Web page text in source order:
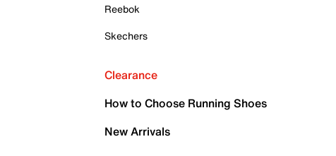
Reebok
Skechers
Clearance
How to Choose Running Shoes
New Arrivals